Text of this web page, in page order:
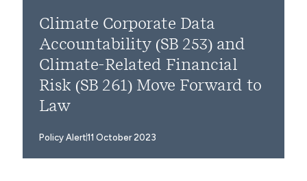
Climate Corporate Data
Accountability (SB 253) and
Climate-Related Financial
Risk (SB 261) Move Forward to
Law
Policy Alert11 October 2023